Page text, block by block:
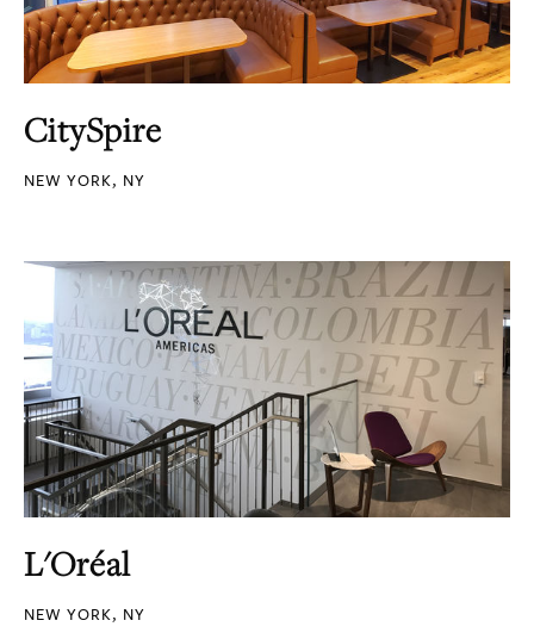
CitySpire
NEW YORK, NY
L'Oréal
NEW YORK, NY